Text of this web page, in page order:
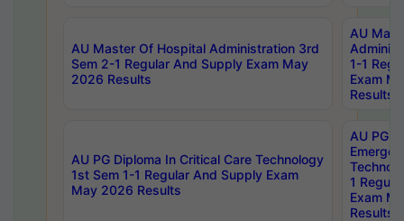
AU Master Of Hospital Administration 3rd
Sem 2-1 Regular And Supply Exam May
2026 Results
AU
1-1
Exam
Results
AU PG Diploma In Critical Care Technology
1st Sem 1-1 Regular And Supply Exam
May 2026 Results
AU PG
1
Exam
Results